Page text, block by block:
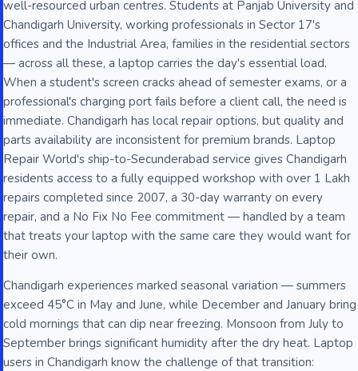
well-resourced urban centres. Students at Panjab University and
Chandigarh University, working professionals in Sector 17's
offices and the Industrial Area, families in the residential sectors
— across all these, a laptop carries the day's essential load.
When a student's screen cracks ahead of semester exams, or a
professional's charging port fails before a client call, the need is
immediate. Chandigarh has local repair options, but quality and
parts availability are inconsistent for premium brands. Laptop
Repair World's ship-to-Secunderabad service gives Chandigarh
residents access to a fully equipped workshop with over 1 Lakh
repairs completed since 2007, a 30-day warranty on every
repair, and a No Fix No Fee commitment — handled by a team
that treats your laptop with the same care they would want for
their own.
Chandigarh experiences marked seasonal variation — summers
exceed 45°C in May and June, while December and January bring
cold mornings that can dip near freezing. Monsoon from July to
September brings significant humidity after the dry heat. Laptop
users in Chandigarh know the challenge of that transition: